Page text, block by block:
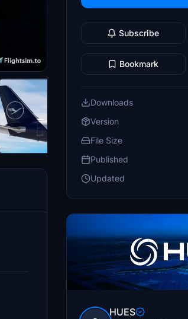
Subscribe
Bookmark
Downloads
Version
File Size
Published
Updated
HUES